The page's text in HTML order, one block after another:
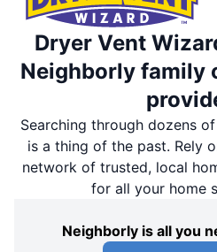
Dryer Vent
Neighborly family
Searching through dozens
is a thing of the past. Rely
network of trusted, local
for all your home
Neighborly is all you